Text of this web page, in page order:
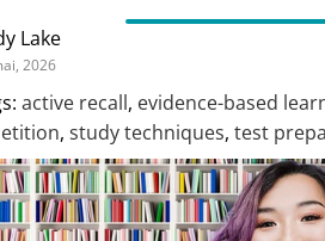
Lake
2026
active recall, evidence-based
, study techniques, test